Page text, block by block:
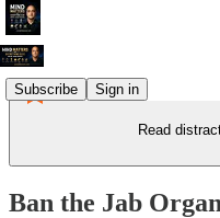
Subscribe Sign in
Read
Ban the Jab